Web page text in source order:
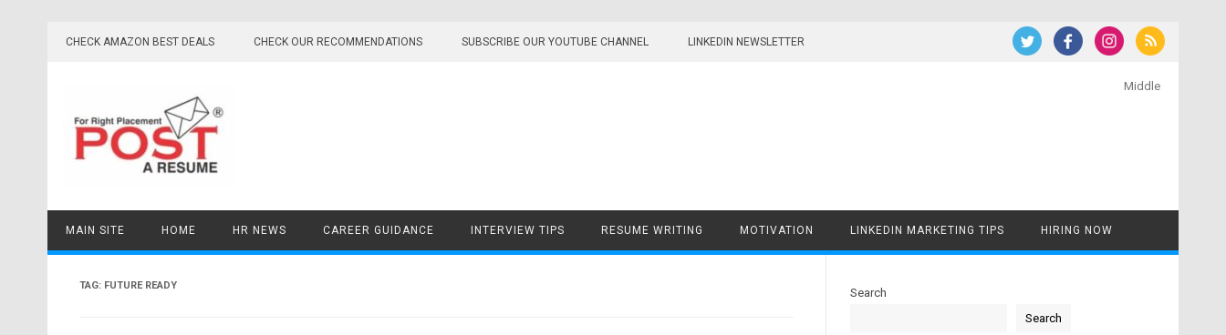
CHECK AMAZON BEST DEALS CHECK OUR RECOMMENDATIONS SUBSCRIBE OUR YOUTUBE CHANNEL LINKEDIN NEWSLETTER
Middle
MAIN SITE HOME HR NEWS CAREER GUIDANCE INTERVIEW TIPS RESUME WRITING MOTIVATION LINKEDIN MARKETING TIPS HIRING NOW
TAG: FUTURE READY
Search
Search